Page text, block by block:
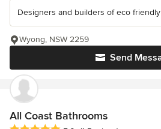
Designers and builders of eco
Send
Wyong, NSW 2259
All Coast Bathrooms